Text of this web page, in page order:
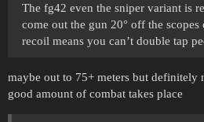
The fg42 even the sniper variant is
come out the gun 20° off the scopes
recoil means you can’t double tap
maybe out to 75+ meters but definitely
good amount of combat takes place